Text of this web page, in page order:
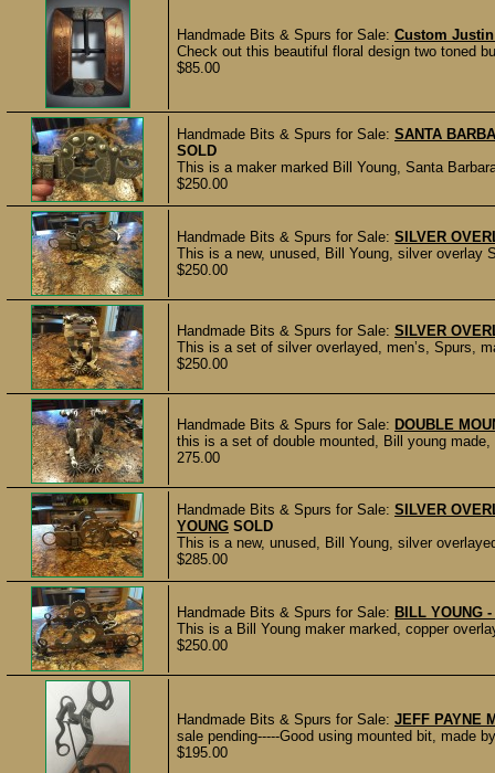
Handmade Bits & Spurs for Sale: Custom
Check out this beautiful floral design two toned
$85.00
Handmade Bits & Spurs for Sale: SANTA
SOLD
This is a maker marked Bill Young, Santa
$250.00
Handmade Bits & Spurs for Sale: SILVER
This is a new, unused, Bill Young, silver overlay
$250.00
Handmade Bits & Spurs for Sale: SILVER
This is a set of silver overlayed, men’s, Spurs,
$250.00
Handmade Bits & Spurs for Sale: DOUBLE
this is a set of double mounted, Bill young
275.00
Handmade Bits & Spurs for Sale: SILVER
YOUNG SOLD
This is a new, unused, Bill Young, silver
$285.00
Handmade Bits & Spurs for Sale: BILL YOUNG
This is a Bill Young maker marked, copper
$250.00
Handmade Bits & Spurs for Sale: JEFF PAYNE
sale pending-----Good using mounted bit, made
$195.00